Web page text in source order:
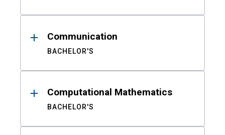
Communication
BACHELOR'S
Computational Mathematics
BACHELOR'S